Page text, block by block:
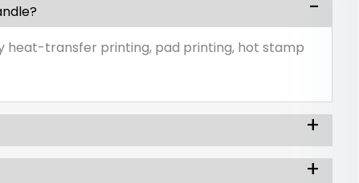
heat-transfer printing, pad printing, hot stamp